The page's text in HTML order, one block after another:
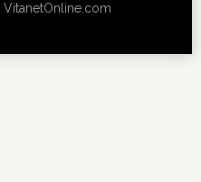
VitanetOnline.com